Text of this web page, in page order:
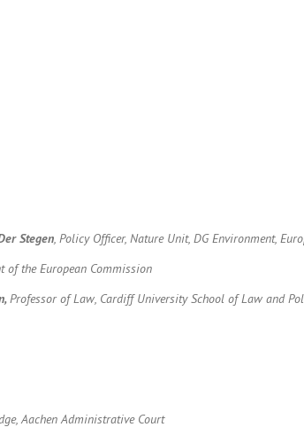
Stegen, Policy Officer, Nature Unit, DG Environment,
of the European Commission
Professor of Law, Cardiff University School of Law and
Aachen Administrative Court